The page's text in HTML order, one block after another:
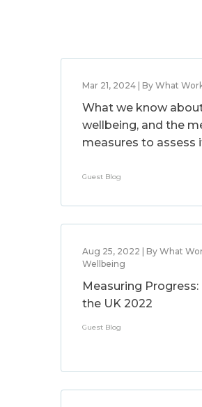
Mar 21, 2024 | By What
What we know
wellbeing, and the
measures to assess
Guest Blog
Aug 25, 2022 | By What
Wellbeing
Measuring
the UK 2022
Guest Blog